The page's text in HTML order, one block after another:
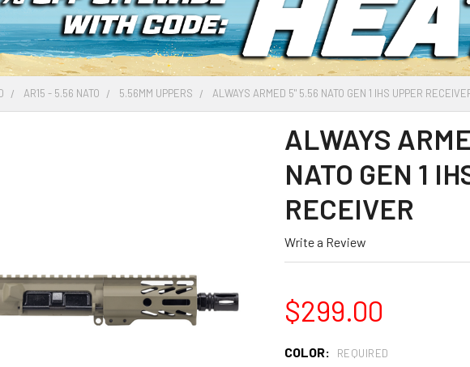
AR15 - 5.56 NATO 5.56MM UPPERS ALWAYS ARMED 5" 5.56 NATO GEN 1 IHS UPPER
ALWAYS
NATO GEN 1
RECEIVER
Write a Review
$299.00
COLOR: REQUIRED